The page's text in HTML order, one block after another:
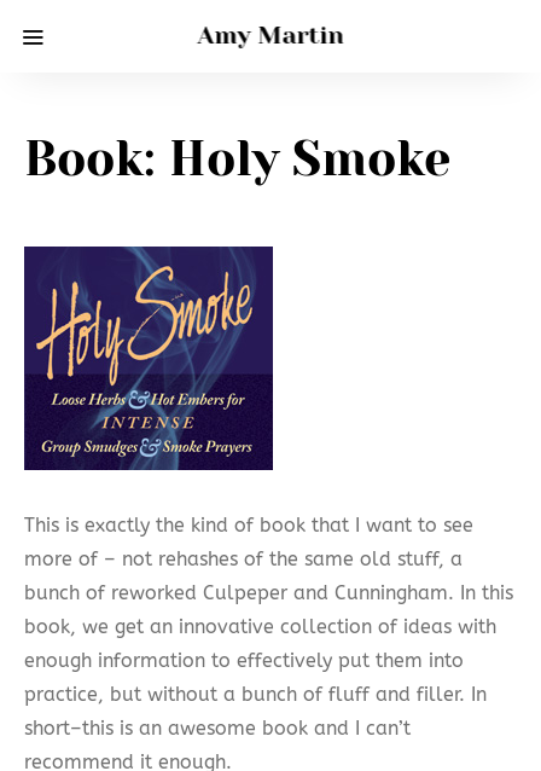
Amy Martin
Book: Holy Smoke
This is exactly the kind of book that I want to see
more of – not rehashes of the same old stuff, a
bunch of reworked Culpeper and Cunningham. In this
book, we get an innovative collection of ideas with
enough information to effectively put them into
practice, but without a bunch of fluff and filler. In
short–this is an awesome book and I can’t
recommend it enough.